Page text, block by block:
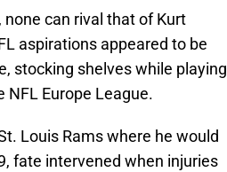
can rival that of Kurt
aspirations appeared to be
stocking shelves while playing
NFL Europe League.
Louis Rams where he would
fate intervened when injuries